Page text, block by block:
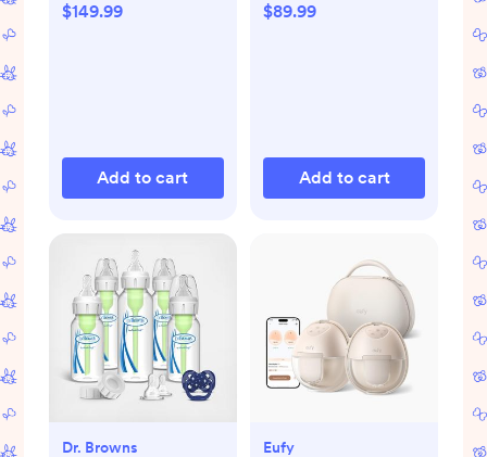
$149.99
Add to cart
$89.99
Add to cart
Dr. Browns Eufy